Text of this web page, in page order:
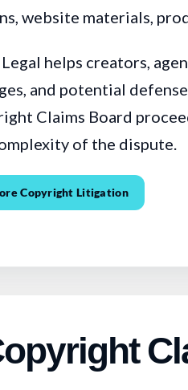
website materials,
helps creators,
and potential
Claims Board
of the dispute.
Copyright Litigation